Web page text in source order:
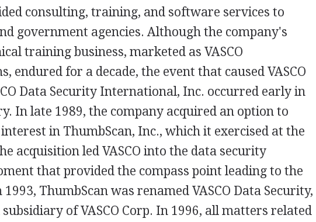
consulting, training, and software services to
government agencies. Although the company's
training business, marketed as VASCO
endured for a decade, the event that caused VASCO
Data Security International, Inc. occurred early in
In late 1989, the company acquired an option to
in ThumbScan, Inc., which it exercised at the
acquisition led VASCO into the data security
that provided the compass point leading to the
ThumbScan was renamed VASCO Data Security,
of VASCO Corp. In 1996, all matters related